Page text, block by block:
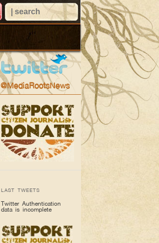
@MediaRootsNews
LAST TWEETS
Twitter Authentication
data is incomplete